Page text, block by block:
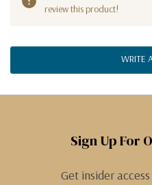
review this product!
WRITE
Sign Up For
Get insider